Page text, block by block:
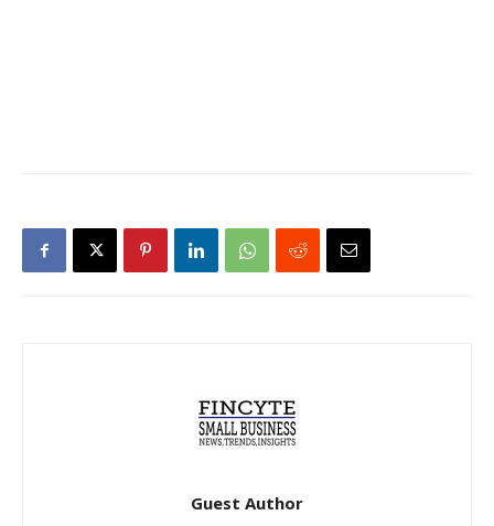
Guest Author